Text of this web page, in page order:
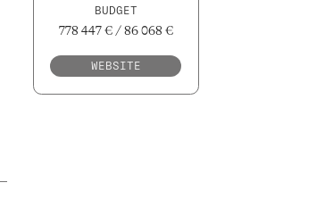
BUDGET
778 447 € / 86 068 €
WEBSITE